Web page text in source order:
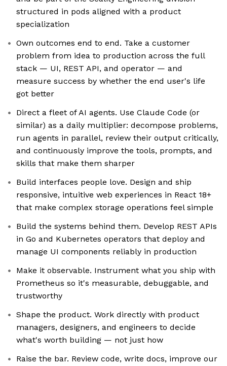
structured in pods aligned with a product
specialization
Own outcomes end to end. Take a customer
problem from idea to production across the full
stack — UI, REST API, and operator — and
measure success by whether the end user's life
got better
Direct a fleet of AI agents. Use Claude Code (or
similar) as a daily multiplier: decompose problems,
run agents in parallel, review their output critically,
and continuously improve the tools, prompts, and
skills that make them sharper
Build interfaces people love. Design and ship
responsive, intuitive web experiences in React 18+
that make complex storage operations feel simple
Build the systems behind them. Develop REST APIs
in Go and Kubernetes operators that deploy and
manage UI components reliably in production
Make it observable. Instrument what you ship with
Prometheus so it's measurable, debuggable, and
trustworthy
Shape the product. Work directly with product
managers, designers, and engineers to decide
what's worth building — not just how
Raise the bar. Review code, write docs, improve our